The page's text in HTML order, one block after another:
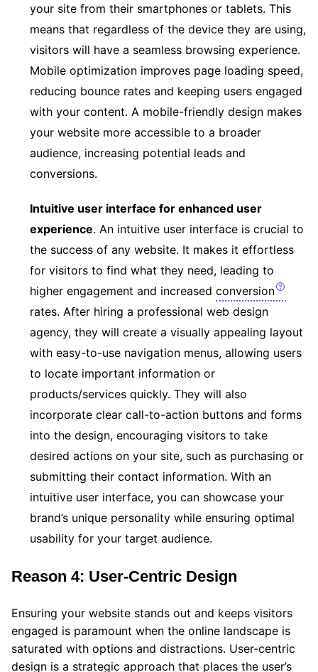
your site from their smartphones or tablets. This
means that regardless of the device they are using,
visitors will have a seamless browsing experience.
Mobile optimization improves page loading speed,
reducing bounce rates and keeping users engaged
with your content. A mobile-friendly design makes
your website more accessible to a broader
audience, increasing potential leads and
conversions.
Intuitive user interface for enhanced user
experience. An intuitive user interface is crucial to
the success of any website. It makes it effortless
for visitors to find what they need, leading to
higher engagement and increased conversion
rates. After hiring a professional web design
agency, they will create a visually appealing layout
with easy-to-use navigation menus, allowing users
to locate important information or
products/services quickly. They will also
incorporate clear call-to-action buttons and forms
into the design, encouraging visitors to take
desired actions on your site, such as purchasing or
submitting their contact information. With an
intuitive user interface, you can showcase your
brand’s unique personality while ensuring optimal
usability for your target audience.
Reason 4: User-Centric Design
Ensuring your website stands out and keeps visitors
engaged is paramount when the online landscape is
saturated with options and distractions. User-centric
design is a strategic approach that places the user’s